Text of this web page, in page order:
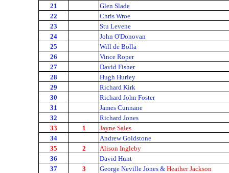
21
Glen Slade
22
Chris Wroe
23
Stu Levene
24
John O'Donovan
25
Will de Bolla
26
Vince Roper
27
David Fisher
28
Hugh Hurley
29
Richard Kirk
30
Richard John Foster
31
James Cunnane
32
Richard Jones
33
1
Jayne Sales
34
Andrew Goldstone
35
2
Alison Ingleby
36
David Hunt
37
3 George Neville Jones & Heather Jackson